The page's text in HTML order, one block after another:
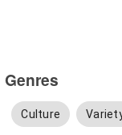
Genres
Culture